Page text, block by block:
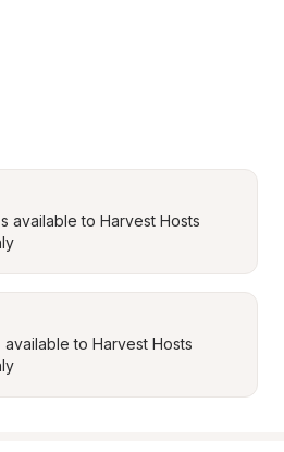
available to Harvest Hosts
to Harvest Hosts